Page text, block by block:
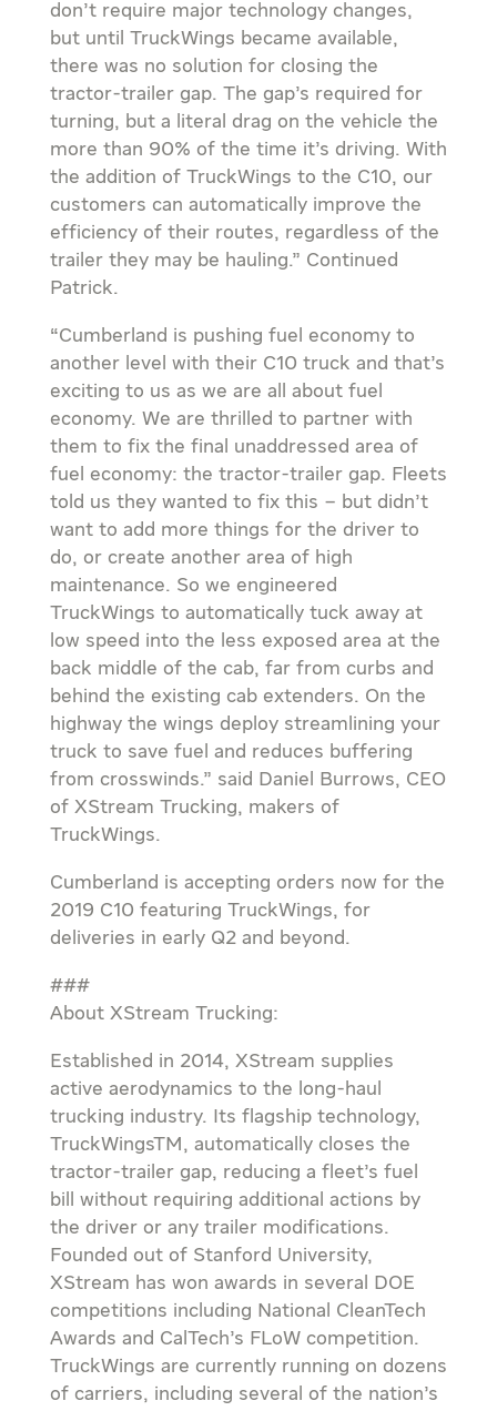
don’t require major technology changes,
but until TruckWings became available,
there was no solution for closing the
tractor-trailer gap. The gap’s required for
turning, but a literal drag on the vehicle the
more than 90% of the time it’s driving. With
the addition of TruckWings to the C10, our
customers can automatically improve the
efficiency of their routes, regardless of the
trailer they may be hauling.” Continued
Patrick.
“Cumberland is pushing fuel economy to
another level with their C10 truck and that’s
exciting to us as we are all about fuel
economy. We are thrilled to partner with
them to fix the final unaddressed area of
fuel economy: the tractor-trailer gap. Fleets
told us they wanted to fix this – but didn’t
want to add more things for the driver to
do, or create another area of high
maintenance. So we engineered
TruckWings to automatically tuck away at
low speed into the less exposed area at the
back middle of the cab, far from curbs and
behind the existing cab extenders. On the
highway the wings deploy streamlining your
truck to save fuel and reduces buffering
from crosswinds.” said Daniel Burrows, CEO
of XStream Trucking, makers of
TruckWings.
Cumberland is accepting orders now for the
2019 C10 featuring TruckWings, for
deliveries in early Q2 and beyond.
###
About XStream Trucking:
Established in 2014, XStream supplies
active aerodynamics to the long-haul
trucking industry. Its flagship technology,
TruckWingsTM, automatically closes the
tractor-trailer gap, reducing a fleet’s fuel
bill without requiring additional actions by
the driver or any trailer modifications.
Founded out of Stanford University,
XStream has won awards in several DOE
competitions including National CleanTech
Awards and CalTech’s FLoW competition.
TruckWings are currently running on dozens
of carriers, including several of the nation’s